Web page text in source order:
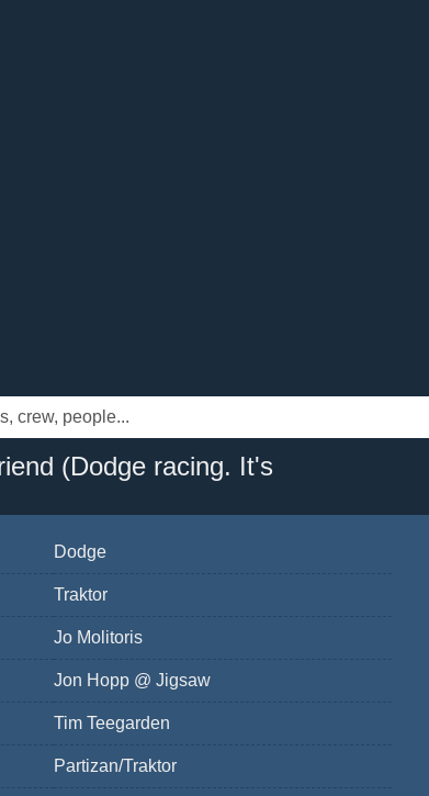
(Dodge racing. It's
Dodge
Traktor
Jo Molitoris
Jon Hopp @ Jigsaw
Tim Teegarden
Partizan/Traktor